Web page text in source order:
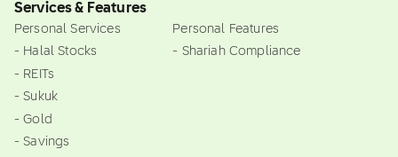
Services & Features
Personal Services
- Halal Stocks
- REITs
- Sukuk
- Gold
- Savings
Personal Features
- Shariah Compliance